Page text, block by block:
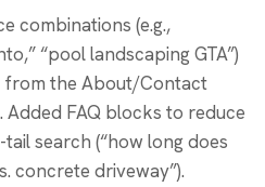
combinations (e.g.,
“pool landscaping GTA”)
from the About/Contact
FAQ blocks to reduce
search (“how long does
concrete driveway”).